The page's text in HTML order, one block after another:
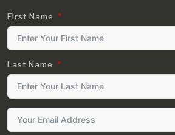
First Name
Last Name